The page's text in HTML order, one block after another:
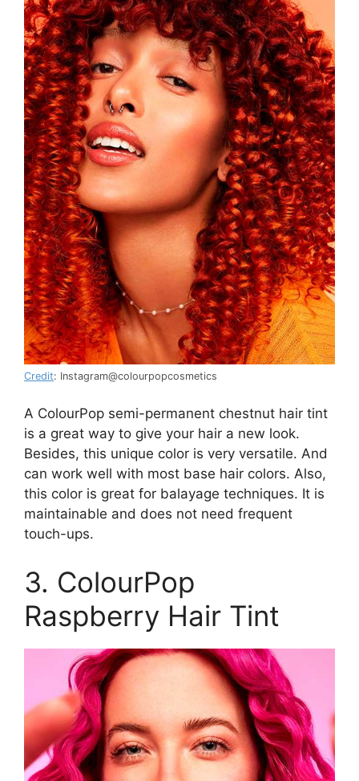
Credit: Instagram@colourpopcosmetics
A ColourPop semi-permanent chestnut hair tint
is a great way to give your hair a new look.
Besides, this unique color is very versatile. And
can work well with most base hair colors. Also,
this color is great for balayage techniques. It is
maintainable and does not need frequent
touch-ups.
3. ColourPop
Raspberry Hair Tint